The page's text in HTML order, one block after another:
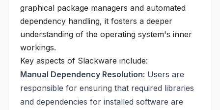
graphical package managers and automated
dependency handling, it fosters a deeper
understanding of the operating system's inner
workings.
Key aspects of Slackware include:
Manual Dependency Resolution: Users are
responsible for ensuring that required libraries
and dependencies for installed software are